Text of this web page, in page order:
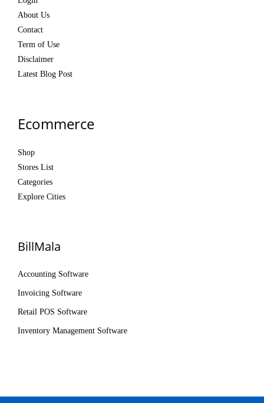
About Us
Contact
Term of Use
Disclaimer
Latest Blog Post
Ecommerce
Shop
Stores List
Categories
Explore Cities
BillMala
Accounting Software
Invoicing Software
Retail POS Software
Inventory Management Software